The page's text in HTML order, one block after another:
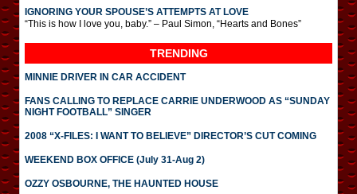
IGNORING YOUR SPOUSE’S ATTEMPTS AT LOVE
“This is how I love you, baby.” – Paul Simon, “Hearts and Bones”
TRENDING
MINNIE DRIVER IN CAR ACCIDENT
FANS CALLING TO REPLACE CARRIE UNDERWOOD AS “SUNDAY
NIGHT FOOTBALL” SINGER
2008 “X-FILES: I WANT TO BELIEVE” DIRECTOR’S CUT COMING
WEEKEND BOX OFFICE (July 31-Aug 2)
OZZY OSBOURNE, THE HAUNTED HOUSE